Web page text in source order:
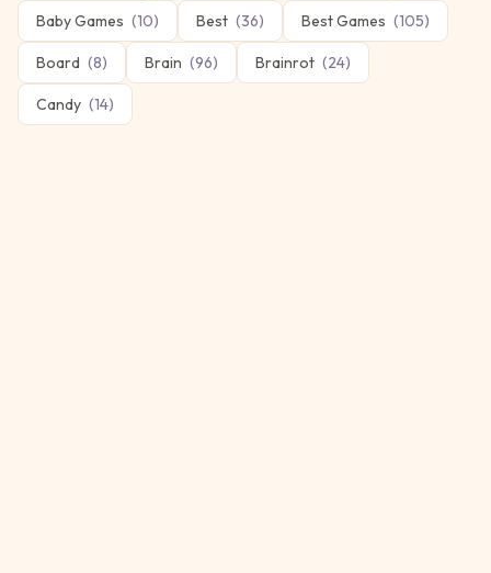
Baby Games (10) Best (36) Best Games (105)
Board (8) Brain (96) Brainrot (24)
Candy (14)